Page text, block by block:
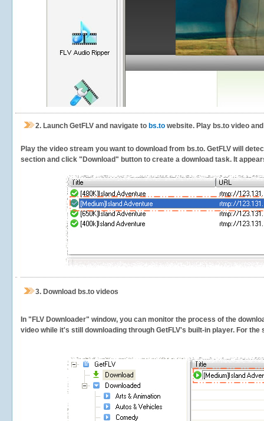
2. Launch GetFLV and navigate to bs.to website. Play bs.to video
Play the video stream you want to download from bs.to. GetFLV will
section and click "Download" button to create a download task. It
3. Download bs.to videos
In "FLV Downloader" window, you can monitor the process of the
video while it's still downloading through GetFLV's built-in player. For